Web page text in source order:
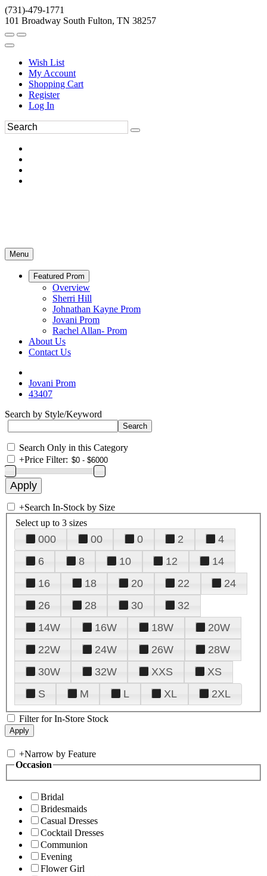
(731)-479-1771
101 Broadway South Fulton, TN 38257
Wish List
My Account
Shopping Cart
Register
Log In
Menu
Featured Prom
Overview
Sherri Hill
Johnathan Kayne Prom
Jovani Prom
Rachel Allan- Prom
About Us
Contact Us
Jovani Prom
43407
Search by Style/Keyword
Search Only in this Category
+Price Filter:
+Search In-Stock by Size
Select up to 3 sizes
000 00 0 2
4
6
8 10 12
14
16
18 20 22
24
26
28 30
32
14W
16W 18W
20W
22W
24W 26W
28W
30W
32W XXS
XS
S
M L XL 2XL
Filter for In-Store Stock
+Narrow by Feature
Occasion
Bridal
Bridesmaids
Casual Dresses
Cocktail Dresses
Communion
Evening
Flower Girl